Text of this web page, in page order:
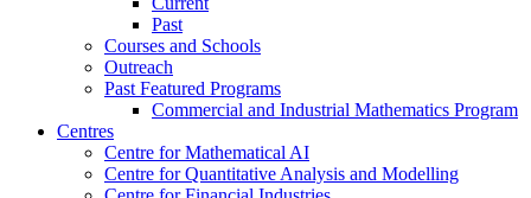
Past
Courses and Schools
Outreach
Past Featured Programs
Commercial and Industrial Mathematics Program
Centres
Centre for Mathematical AI
Centre for Quantitative Analysis and Modelling